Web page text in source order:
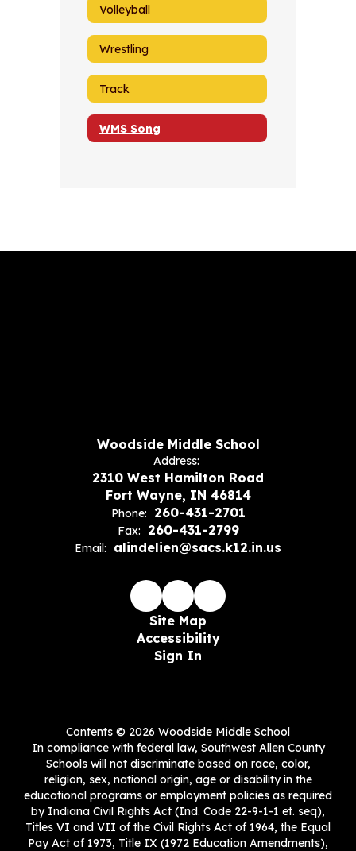
Volleyball
Wrestling
Track
WMS Song
Woodside Middle School
Address:
2310 West Hamilton Road
Fort Wayne, IN 46814
Phone: 260-431-2701
Fax: 260-431-2799
Email: alindelien@sacs.k12.in.us
Site Map
Accessibility
Sign In
Contents © 2026 Woodside Middle School
In compliance with federal law, Southwest Allen County
Schools will not discriminate based on race, color,
religion, sex, national origin, age or disability in the
educational programs or employment policies as required
by Indiana Civil Rights Act (Ind. Code 22-9-1-1 et. seq),
Titles VI and VII of the Civil Rights Act of 1964, the Equal
Pay Act of 1973, Title IX (1972 Education Amendments),